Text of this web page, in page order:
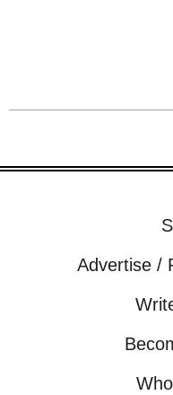
Advertise /